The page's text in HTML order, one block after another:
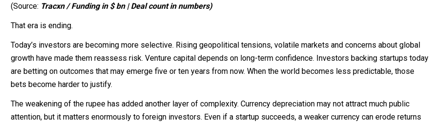
(Source: Tracxn / Funding in $ bn | Deal count in numbers)
That era is ending.
Today’s investors are becoming more selective. Rising geopolitical tensions, volatile markets and concerns about global
growth have made them reassess risk. Venture capital depends on long-term confidence. Investors backing startups today
are betting on outcomes that may emerge five or ten years from now. When the world becomes less predictable, those
bets become harder to justify.
The weakening of the rupee has added another layer of complexity. Currency depreciation may not attract much public
attention, but it matters enormously to foreign investors. Even if a startup succeeds, a weaker currency can erode returns